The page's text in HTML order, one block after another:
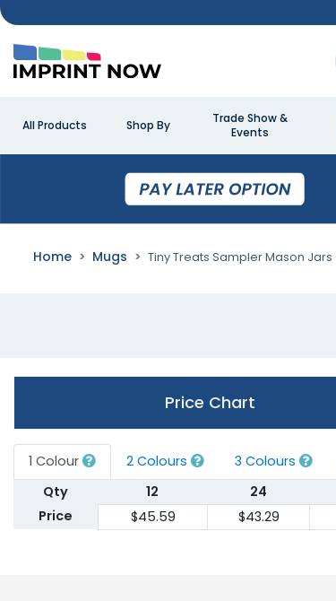
All Products Shop By
Trade Show &
Events
Home Mugs Tiny Treats Sampler Mason Jars
Price Chart
1 Colour 2 Colours 3 Colours
Qty
12 24
Price
$45.59 $43.29